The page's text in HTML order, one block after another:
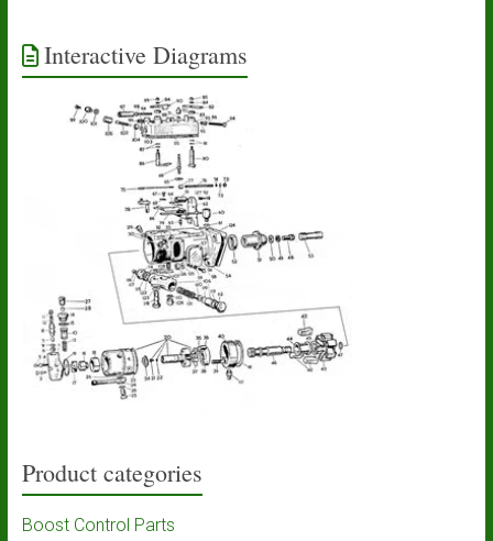
Interactive Diagrams
Product categories
Boost Control Parts